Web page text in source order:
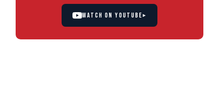
WATCH ON YOUTUBE▸